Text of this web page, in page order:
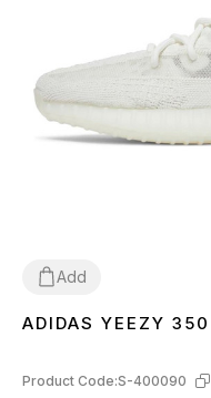
Add
36 3738 39 404142 43 44
ADIDAS YEEZY
Product Code:S-400090